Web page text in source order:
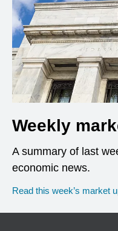
Weekly
A summary of last
economic news.
Read this week’s market